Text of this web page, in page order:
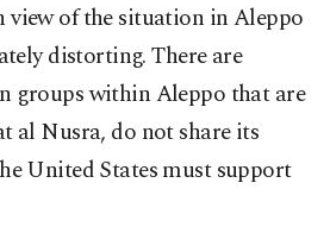
view of the situation in Aleppo
distorting. There are
groups within Aleppo that are
al Nusra, do not share its
United States must support